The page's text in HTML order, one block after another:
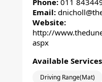
Phone: 011
Email:
Website:
http://
aspx
Available Services
Driving Range(Mat)